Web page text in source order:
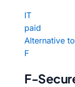
IT
paid
Alternative
F
F-